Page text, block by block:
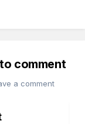
comment
a comment